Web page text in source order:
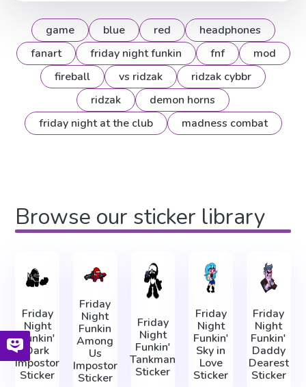
game blue red
headphones
fanart
friday night funkin fnf
mod
fireball
vs ridzak
ridzak cybbr
ridzak
demon horns
friday night at the club
madness combat
Browse our sticker library
Friday
Night
Funkin'
Dark
Impostor
Sticker
Friday
Night
Funkin
Among
Us
Impostor
Sticker
Friday
Night
Funkin'
Tankman
Sticker
Friday
Night
Funkin'
Sky in
Love
Sticker
Friday
Night
Funkin'
Daddy
Dearest
Sticker